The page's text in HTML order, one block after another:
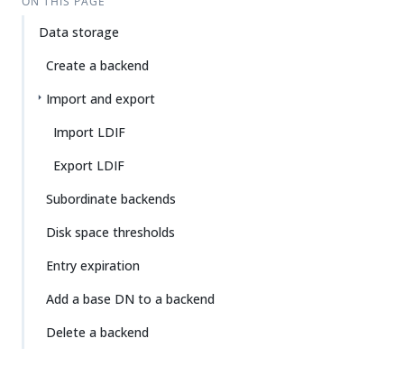
Data storage
Create a backend
Import and export
Import LDIF
Export LDIF
Subordinate backends
Disk space thresholds
Entry expiration
Add a base DN to a backend
Delete a backend